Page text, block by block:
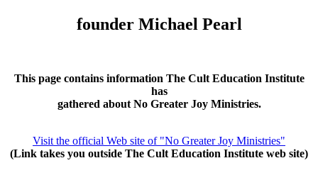
founder Michael Pearl
This page contains information The Cult Education Institute
has
gathered about No Greater Joy Ministries.
Visit the official Web site of "No Greater Joy Ministries"
(Link takes you outside The Cult Education Institute web site)